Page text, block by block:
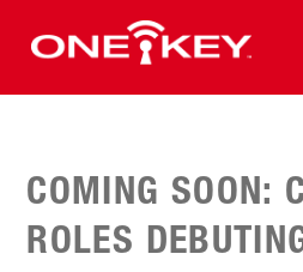
COMING SOON:
ROLES